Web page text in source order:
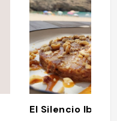
El Silencio Ibiza